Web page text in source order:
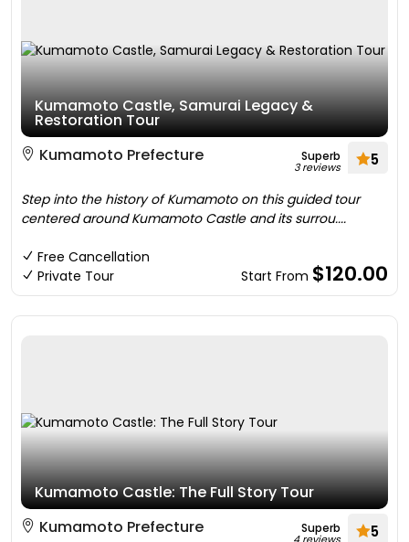
Kumamoto Castle, Samurai Legacy &
Restoration Tour
Kumamoto Prefecture
Superb
3 reviews 5
Step into the history of Kumamoto on this guided tour
centered around Kumamoto Castle and its surrou....
Free Cancellation
Private Tour
Start From $120.00
Kumamoto Castle: The Full Story Tour
Kumamoto Prefecture
Superb 5